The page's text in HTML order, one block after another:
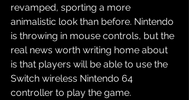
revamped, sporting a more
animalistic look than before. Nintendo
is throwing in mouse controls, but the
real news worth writing home about
is that players will be able to use the
Switch wireless Nintendo 64
controller to play the game.